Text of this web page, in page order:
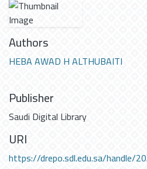
Authors
HEBA AWAD H ALTHUBAITI
Publisher
Saudi Digital Library
URI
https://drepo.sdl.edu.sa/handle/